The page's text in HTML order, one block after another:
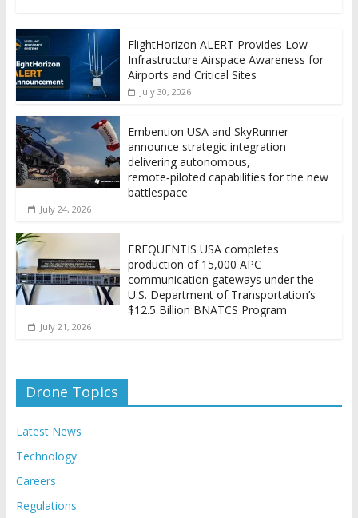
FlightHorizon ALERT Provides Low-
Infrastructure Airspace Awareness for
Airports and Critical Sites
July 30, 2026
Embention USA and SkyRunner
announce strategic integration
delivering autonomous,
remote‑piloted capabilities for the new
battlespace
July 24, 2026
FREQUENTIS USA completes
production of 15,000 APC
communication gateways under the
U.S. Department of Transportation’s
$12.5 Billion BNATCS Program
July 21, 2026
Drone Topics
Latest News
Technology
Careers
Regulations